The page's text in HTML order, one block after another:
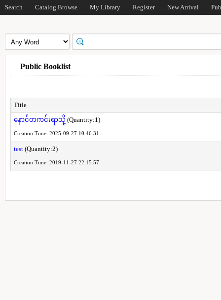
Search Catalog Browse My Library Register New Arrival
Public Booklist
Title
နောင်တကင်းရာသို့(Quantity:1)
Creation Time: 2025-09-27 10:46:31
test(Quantity:2)
Creation Time: 2019-11-27 22:15:57